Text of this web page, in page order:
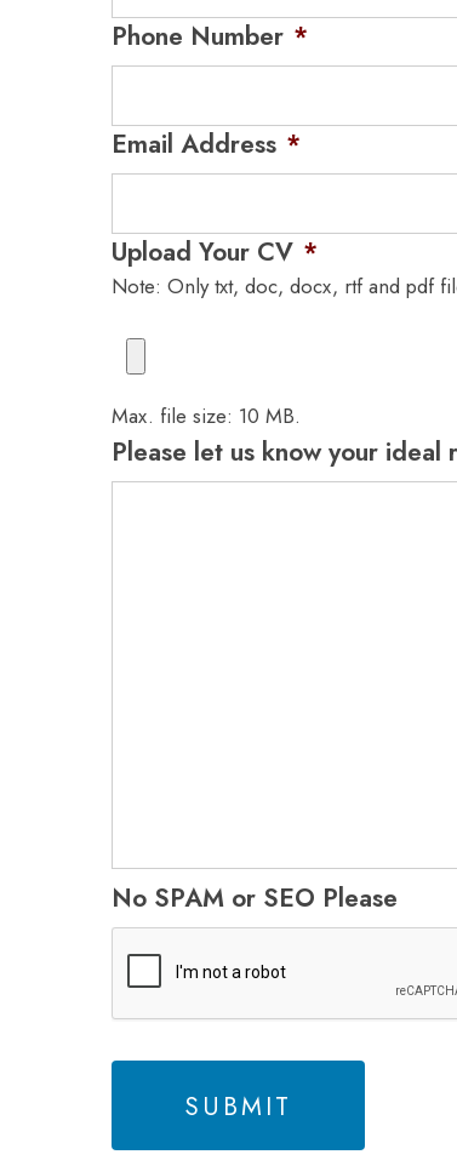
Phone Number *
Email Address *
Upload Your CV *
Note: Only txt, doc, docx, rtf and pdf
Max. file size: 10 MB.
Please let us know your ideal
No SPAM or SEO Please